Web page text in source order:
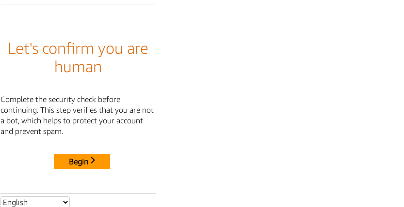
Let's confirm you are
human
Complete the security check before
continuing. This step verifies that you are not
a bot, which helps to protect your account
and prevent spam.
Begin